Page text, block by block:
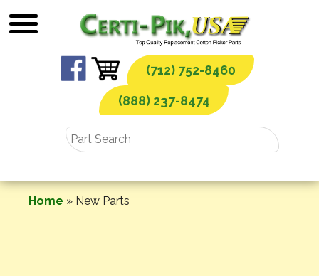
to
(712) 752-8460
(888) 237-8474
Home » New Parts